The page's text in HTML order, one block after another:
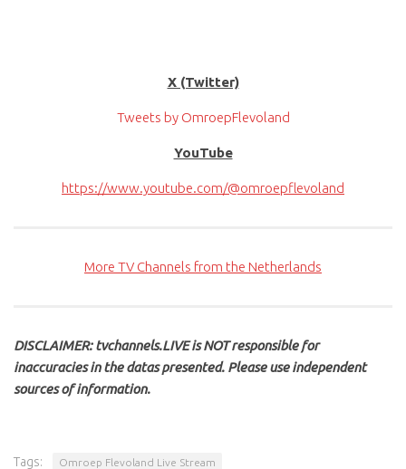
X (Twitter)
Tweets by OmroepFlevoland
YouTube
https://www.youtube.com/@omroepflevoland
More TV Channels from the Netherlands
DISCLAIMER: tvchannels.LIVE is NOT responsible for
inaccuracies in the datas presented. Please use independent
sources of information.
Tags: Omroep Flevoland Live Stream